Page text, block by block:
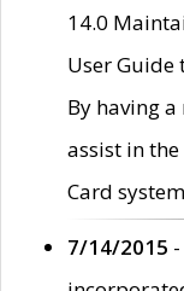
14.0
User Guide
By having
assist in
Card
7/14/2015